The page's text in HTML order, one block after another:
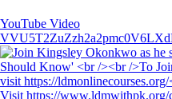
YouTube Video